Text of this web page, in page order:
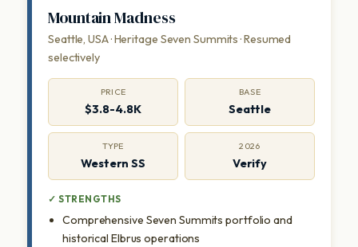
Mountain Madness
Seattle, USA · Heritage Seven Summits · Resumed
selectively
PRICE
$3.8-4.8K
BASE
Seattle
TYPE
Western SS
2026
Verify
✓ STRENGTHS
Comprehensive Seven Summits portfolio and
historical Elbrus operations